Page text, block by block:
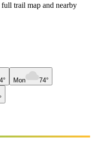
trail map and nearby
Mon 74°